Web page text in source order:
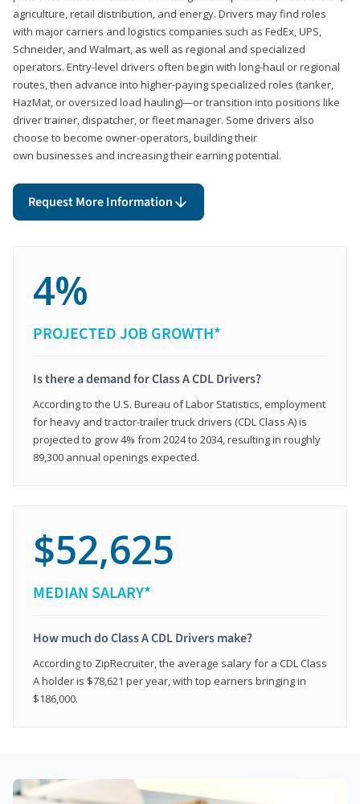
agriculture, retail distribution, and energy. Drivers may find roles
with major carriers and logistics companies such as FedEx, UPS,
Schneider, and Walmart, as well as regional and specialized
operators. Entry-level drivers often begin with long-haul or regional
routes, then advance into higher-paying specialized roles (tanker,
HazMat, or oversized load hauling)—or transition into positions like
driver trainer, dispatcher, or fleet manager. Some drivers also
choose to become owner-operators, building their
own businesses and increasing their earning potential.
Request More Information
4%
PROJECTED JOB GROWTH*
Is there a demand for Class A CDL Drivers?
According to the U.S. Bureau of Labor Statistics, employment
for heavy and tractor-trailer truck drivers (CDL Class A) is
projected to grow 4% from 2024 to 2034, resulting in roughly
89,300 annual openings expected.
$52,625
MEDIAN SALARY*
How much do Class A CDL Drivers make?
According to ZipRecruiter, the average salary for a CDL Class
A holder is $78,621 per year, with top earners bringing in
$186,000.